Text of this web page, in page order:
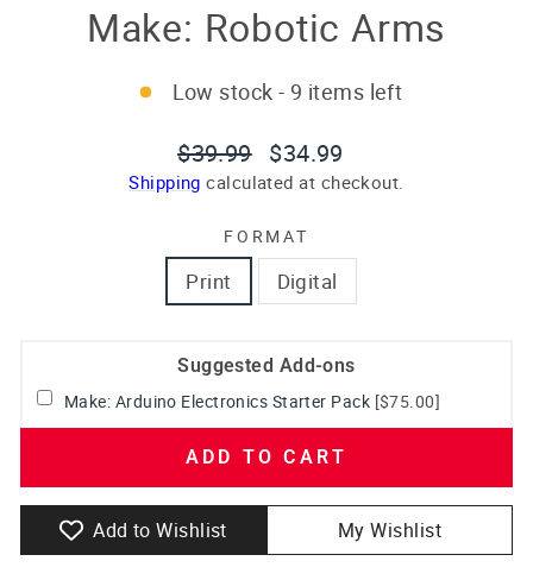
Make: Robotic Arms
Low stock - 9 items left
Regular
price
$39.99
Sale
price
$34.99
Shipping calculated at checkout.
FORMAT
Print Digital
Suggested Add-ons
Make: Arduino Electronics Starter Pack [$75.00]
ADD TO CART
Add to Wishlist My Wishlist